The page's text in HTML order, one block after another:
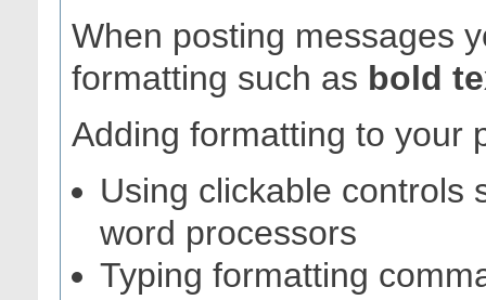
When posting messages
formatting such as bold
Adding formatting to your
Using clickable controls
word processors
Typing formatting